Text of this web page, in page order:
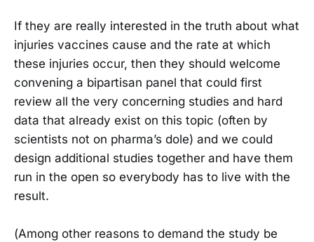
If they are really interested in the truth about what
injuries vaccines cause and the rate at which
these injuries occur, then they should welcome
convening a bipartisan panel that could first
review all the very concerning studies and hard
data that already exist on this topic (often by
scientists not on pharma’s dole) and we could
design additional studies together and have them
run in the open so everybody has to live with the
result.
(Among other reasons to demand the study be